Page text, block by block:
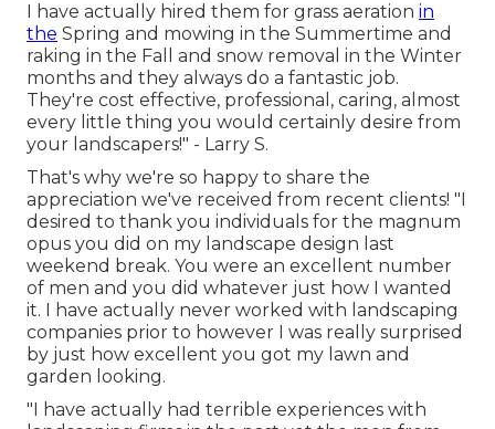
I have actually hired them for grass aeration in
the Spring and mowing in the Summertime and
raking in the Fall and snow removal in the Winter
months and they always do a fantastic job.
They're cost effective, professional, caring, almost
every little thing you would certainly desire from
your landscapers!" - Larry S.
That's why we're so happy to share the
appreciation we've received from recent clients! "I
desired to thank you individuals for the magnum
opus you did on my landscape design last
weekend break. You were an excellent number
of men and you did whatever just how I wanted
it. I have actually never worked with landscaping
companies prior to however I was really surprised
by just how excellent you got my lawn and
garden looking.
"I have actually had terrible experiences with